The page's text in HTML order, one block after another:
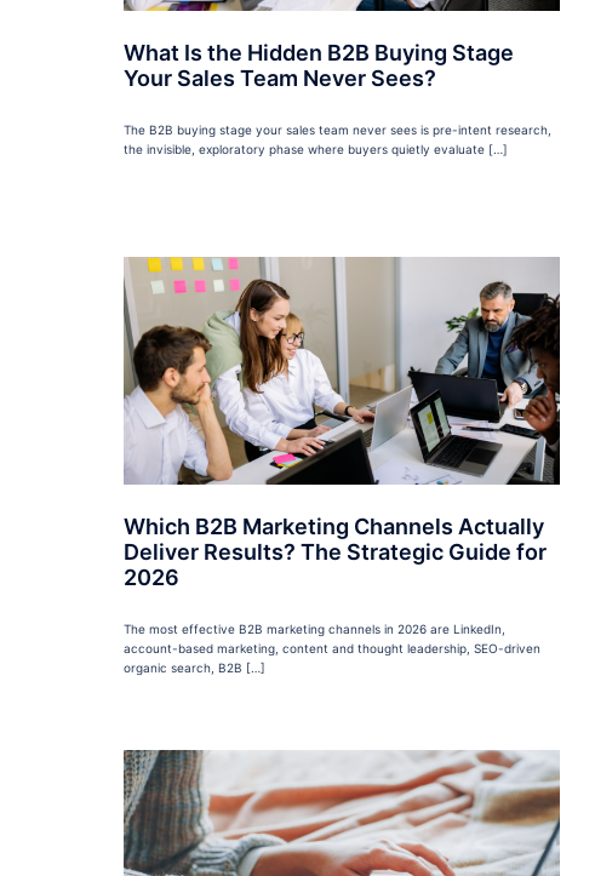
What Is the Hidden B2B Buying Stage
Your Sales Team Never Sees?
The B2B buying stage your sales team never sees is pre-intent research,
the invisible, exploratory phase where buyers quietly evaluate […]
Which B2B Marketing Channels Actually
Deliver Results? The Strategic Guide for
2026
The most effective B2B marketing channels in 2026 are LinkedIn,
account-based marketing, content and thought leadership, SEO-driven
organic search, B2B […]